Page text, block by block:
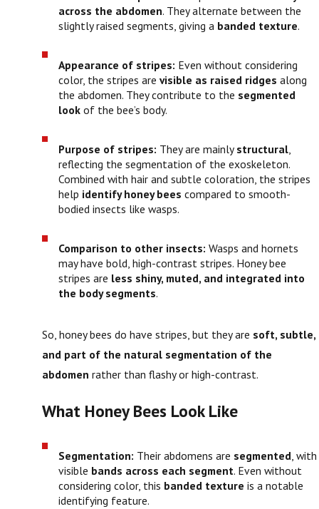
across the abdomen. They alternate between the
slightly raised segments, giving a banded texture.
Appearance of stripes: Even without considering
color, the stripes are visible as raised ridges along
the abdomen. They contribute to the segmented
lookof the bee’s body.
Purpose of stripes: They are mainly structural,
reflecting the segmentation of the exoskeleton.
Combined with hair and subtle coloration, the stripes
help identify honey bees compared to smooth-
bodied insects like wasps.
Comparison to other insects: Wasps and hornets
may have bold, high-contrast stripes. Honey bee
stripes are less shiny, muted, and integrated into
the body segments.
So, honey bees do have stripes, but they are soft, subtle,
and part of the natural segmentation of the
abdomen rather than flashy or high-contrast.
What Honey Bees Look Like
Segmentation: Their abdomens are segmented, with
visible bands across each segment. Even without
considering color, this banded texture is a notable
identifying feature.